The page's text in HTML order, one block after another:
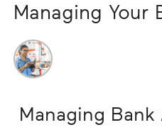
Mortgages
Economics
Managing Your
Managing